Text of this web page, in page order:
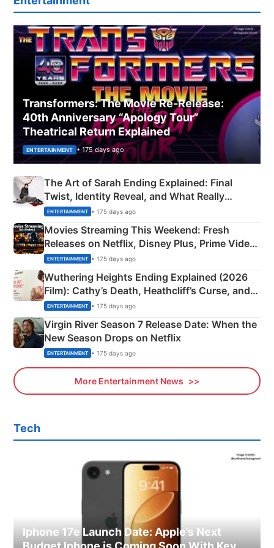
Transformers: The Movie Re‑Release:
40th Anniversary “Apology Tour”
Theatrical Return Explained
ENTERTAINMENT • 175 days ago
The Art of Sarah Ending Explained: Final
Twist, Identity Reveal, and What Really
Happened
ENTERTAINMENT • 175 days ago
Movies Streaming This Weekend: Fresh
Releases on Netflix, Disney Plus, Prime Video
& More
ENTERTAINMENT • 175 days ago
Wuthering Heights Ending Explained (2026
Film): Cathy’s Death, Heathcliff’s Curse, and
Emerald Fennell’s Twist
ENTERTAINMENT • 175 days ago
Virgin River Season 7 Release Date: When the
New Season Drops on Netflix
ENTERTAINMENT • 175 days ago
More Entertainment News
Tech
Iphone 17e Launch Date: Apple’s Next